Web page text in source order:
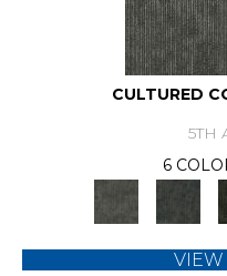
CULTURED
5TH
6